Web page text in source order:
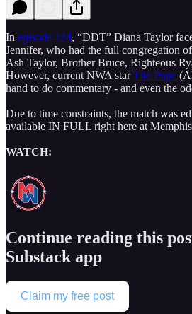
In episode 124, “DDT” Diana Taylor
Jennifer, who had the full congregation
Ash Taylor, Brother Bruce, Righteous
However, current NWA starThe Pope
hand to do commentary - and even the
Due to time constraints, the match was
available IN FULL right here at
WATCH:
Continue reading this
Substack app
Claim my free post